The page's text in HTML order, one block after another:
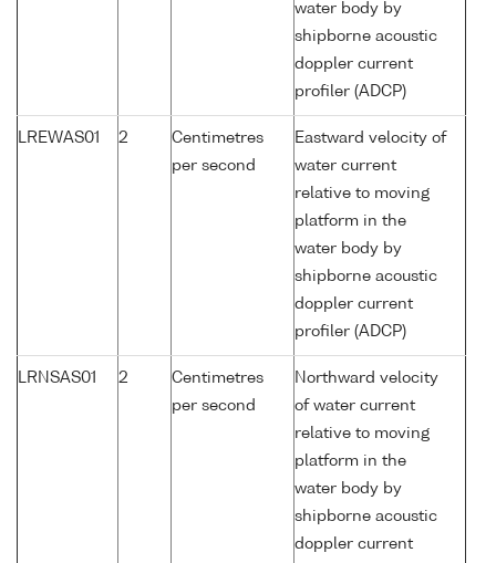
water body by
shipborne acoustic
doppler current
profiler (ADCP)
LREWAS01 2
Centimetres
per second
Eastward velocity of
water current
relative to moving
platform in the
water body by
shipborne acoustic
doppler current
profiler (ADCP)
LRNSAS01 2
Centimetres
per second
Northward velocity
of water current
relative to moving
platform in the
water body by
shipborne acoustic
doppler current